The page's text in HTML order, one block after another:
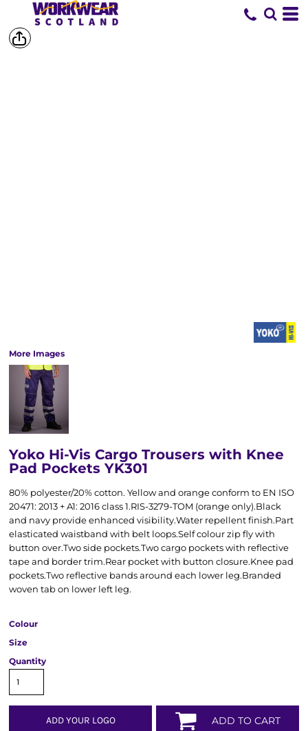
More Images
Yoko Hi-Vis Cargo Trousers with Knee
Pad Pockets YK301
80% polyester/20% cotton. Yellow and orange conform to EN ISO
20471: 2013 + A1: 2016 class 1.RIS-3279-TOM (orange only).Black
and navy provide enhanced visibility.Water repellent finish.Part
elasticated waistband with belt loops.Self colour zip fly with
button over.Two side pockets.Two cargo pockets with reflective
tape and border trim.Rear pocket with button closure.Knee pad
pockets.Two reflective bands around each lower leg.Branded
woven tab on lower left leg.
Colour
Size
Quantity
ADD YOUR LOGO ADD TO CART